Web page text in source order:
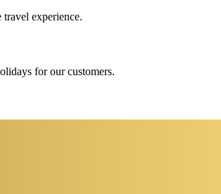
experience.
for our customers.